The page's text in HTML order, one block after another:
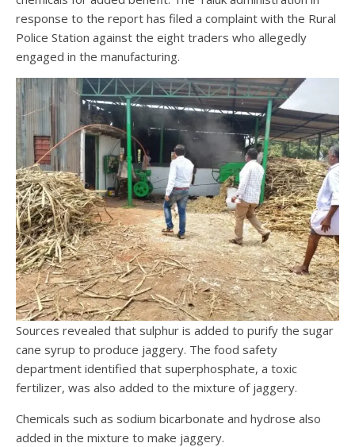
response to the report has filed a complaint with the Rural
Police Station against the eight traders who allegedly
engaged in the manufacturing.
Sources revealed that sulphur is added to purify the sugar
cane syrup to produce jaggery. The food safety
department identified that superphosphate, a toxic
fertilizer, was also added to the mixture of jaggery.
Chemicals such as sodium bicarbonate and hydrose also
added in the mixture to make jaggery.